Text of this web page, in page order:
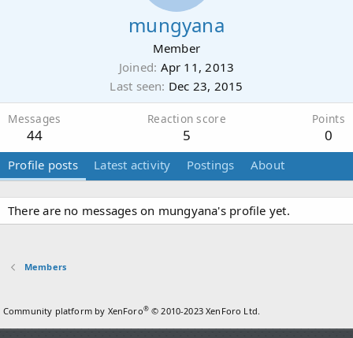
mungyana
Member
Joined Apr 11, 2013
Last seen Dec 23, 2015
Messages
44
Reaction score
5
Points
0
Profile posts Latest activity Postings About
There are no messages on mungyana's profile yet.
Members
Community platform by XenForo® © 2010-2023 XenForo Ltd.